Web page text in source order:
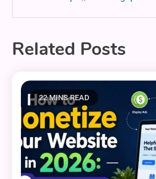
Related Posts
22 MINS READ